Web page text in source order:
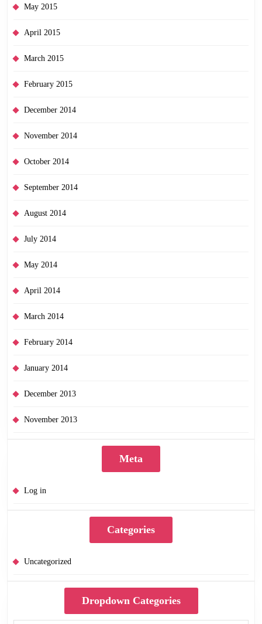
May 2015
April 2015
March 2015
February 2015
December 2014
November 2014
October 2014
September 2014
August 2014
July 2014
May 2014
April 2014
March 2014
February 2014
January 2014
December 2013
November 2013
Meta
Log in
Categories
Uncategorized
Dropdown Categories